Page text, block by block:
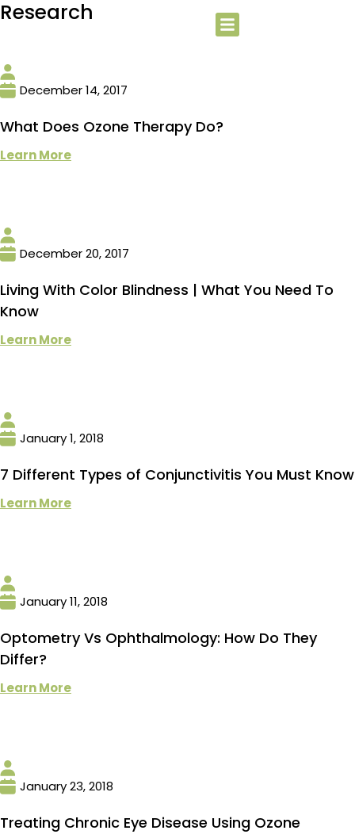
Research
December 14, 2017
What Does Ozone Therapy Do?
Learn More
December 20, 2017
Living With Color Blindness | What You Need To
Know
Learn More
January 1, 2018
7 Different Types of Conjunctivitis You Must Know
Learn More
January 11, 2018
Optometry Vs Ophthalmology: How Do They
Differ?
Learn More
January 23, 2018
Treating Chronic Eye Disease Using Ozone